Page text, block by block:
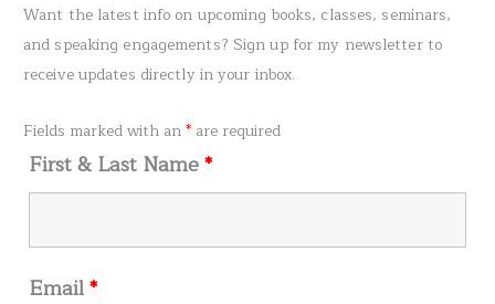
o
Want the latest info on upcoming books, classes, seminars,
and speaking engagements? Sign up for my newsletter to
receive updates directly in your inbox.
Fields marked with an* are required
First & Last Name*
Email*